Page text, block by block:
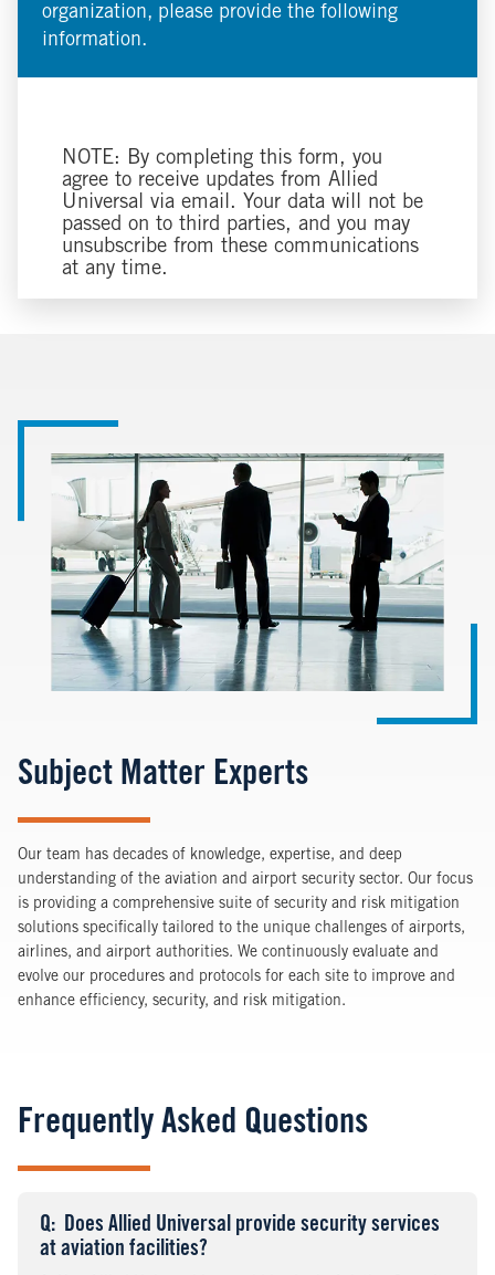
organization, please provide the following
information.
NOTE: By completing this form, you
agree to receive updates from Allied
Universal via email. Your data will not be
passed on to third parties, and you may
unsubscribe from these communications
at any time.
Image
Subject Matter Experts
Our team has decades of knowledge, expertise, and deep
understanding of the aviation and airport security sector. Our focus
is providing a comprehensive suite of security and risk mitigation
solutions specifically tailored to the unique challenges of airports,
airlines, and airport authorities. We continuously evaluate and
evolve our procedures and protocols for each site to improve and
enhance efficiency, security, and risk mitigation.
Frequently Asked Questions
Question
: Does Allied Universal provide security services
at aviation facilities?